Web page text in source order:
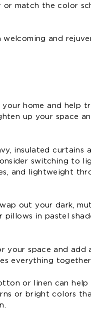
match the color
and
home and help
up your space
insulated curtains
switching to
and lightweight
out your dark,
in pastel
your space and
everything
or linen can help
or bright colors